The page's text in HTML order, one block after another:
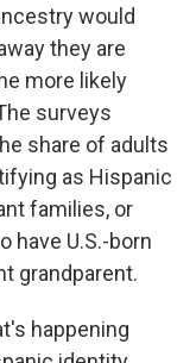
would
they are
more likely
surveys
share of adults
as Hispanic
families, or
have U.S.-born
grandparent.
happening